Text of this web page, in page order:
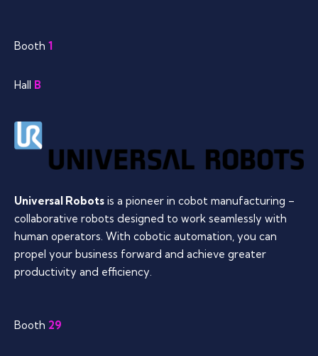
Booth 1
Hall B
Universal Robots is a pioneer in cobot manufacturing –
collaborative robots designed to work seamlessly with
human operators. With cobotic automation, you can
propel your business forward and achieve greater
productivity and efficiency.
Booth 29